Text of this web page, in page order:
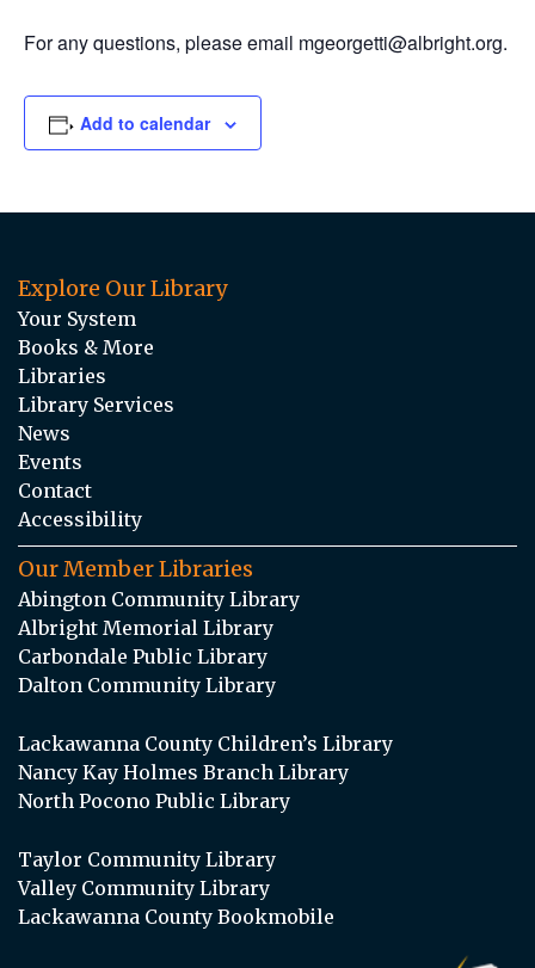
For any questions, please email mgeorgetti@albright.org.
Add to calendar
Explore Our Library
Your System
Books & More
Libraries
Library Services
News
Events
Contact
Accessibility
Our Member Libraries
Abington Community Library
Albright Memorial Library
Carbondale Public Library
Dalton Community Library
Lackawanna County Children’s Library
Nancy Kay Holmes Branch Library
North Pocono Public Library
Taylor Community Library
Valley Community Library
Lackawanna County Bookmobile